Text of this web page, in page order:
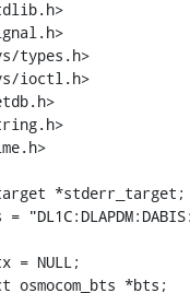
types.h>
ioctl.h>
*stderr_target;
= NULL;
*bts;